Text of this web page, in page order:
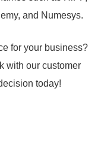
and Numesys.
for your business?
with our customer
today!